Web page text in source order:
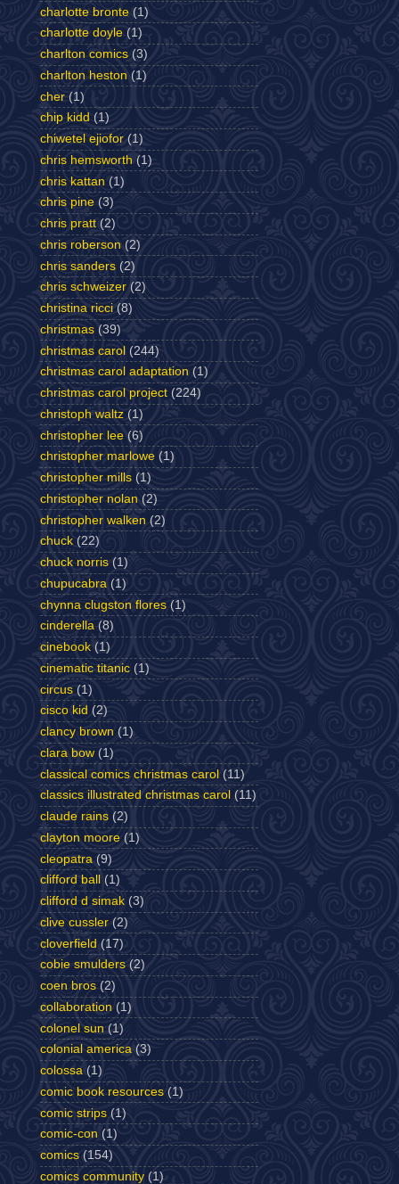
charlotte bronte (1)
charlotte doyle (1)
charlton comics (3)
charlton heston (1)
cher (1)
chip kidd (1)
chiwetel ejiofor (1)
chris hemsworth (1)
chris kattan (1)
chris pine (3)
chris pratt (2)
chris roberson (2)
chris sanders (2)
chris schweizer (2)
christina ricci (8)
christmas (39)
christmas carol (244)
christmas carol adaptation (1)
christmas carol project (224)
christoph waltz (1)
christopher lee (6)
christopher marlowe (1)
christopher mills (1)
christopher nolan (2)
christopher walken (2)
chuck (22)
chuck norris (1)
chupucabra (1)
chynna clugston flores (1)
cinderella (8)
cinebook (1)
cinematic titanic (1)
circus (1)
cisco kid (2)
clancy brown (1)
clara bow (1)
classical comics christmas carol (11)
classics illustrated christmas carol (11)
claude rains (2)
clayton moore (1)
cleopatra (9)
clifford ball
(1)
clifford d simak (3)
clive cussler (2)
cloverfield (17)
cobie smulders (2)
coen bros (2)
collaboration (1)
colonel sun (1)
colonial america (3)
colossa (1)
comic book resources (1)
comic strips (1)
comic-con (1)
comics (154)
comics community (1)